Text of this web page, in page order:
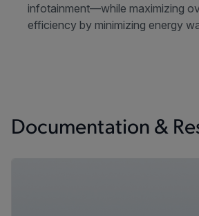
infotainment—while maximizing
efficiency by minimizing energy
Documentation &